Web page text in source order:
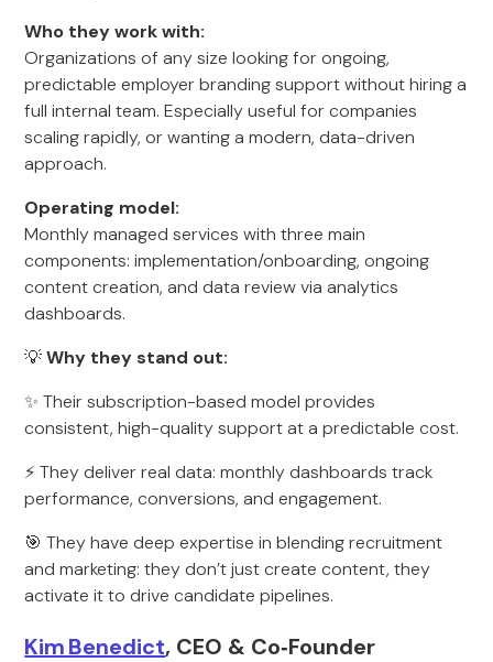
Who they work with:
Organizations of any size looking for ongoing,
predictable employer branding support without hiring a
full internal team. Especially useful for companies
scaling rapidly, or wanting a modern, data-driven
approach.
Operating model:
Monthly managed services with three main
components: implementation/onboarding, ongoing
content creation, and data review via analytics
dashboards.
💡Why they stand out:
✨ Their subscription-based model provides
consistent, high-quality support at a predictable cost.
⚡ They deliver real data: monthly dashboards track
performance, conversions, and engagement.
🎯 They have deep expertise in blending recruitment
and marketing: they don’t just create content, they
activate it to drive candidate pipelines.
Kim Benedict, CEO & Co‑Founder